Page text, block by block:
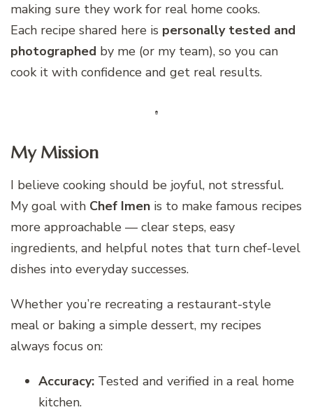
making sure they work for real home cooks.
Each recipe shared here is personally tested and
photographed by me (or my team), so you can
cook it with confidence and get real results.
My Mission
I believe cooking should be joyful, not stressful.
My goal with Chef Imen is to make famous recipes
more approachable — clear steps, easy
ingredients, and helpful notes that turn chef-level
dishes into everyday successes.
Whether you’re recreating a restaurant-style
meal or baking a simple dessert, my recipes
always focus on:
Accuracy: Tested and verified in a real home
kitchen.